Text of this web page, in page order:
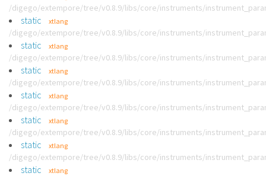
/digego/extempore/tree/v0.8.9/libs/core/instruments/
static xtlang
/digego/extempore/tree/v0.8.9/libs/core/instruments/
static xtlang
/digego/extempore/tree/v0.8.9/libs/core/instruments/
static xtlang
/digego/extempore/tree/v0.8.9/libs/core/instruments/
static xtlang
/digego/extempore/tree/v0.8.9/libs/core/instruments/
static xtlang
/digego/extempore/tree/v0.8.9/libs/core/instruments/
static xtlang
/digego/extempore/tree/v0.8.9/libs/core/instruments/
static xtlang